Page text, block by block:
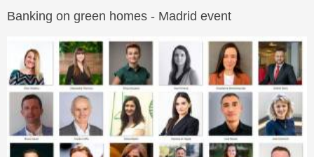
Banking on green homes - Madrid event